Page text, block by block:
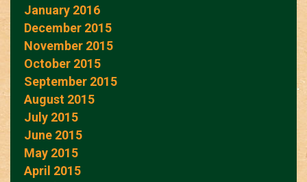
January 2016
December 2015
November 2015
October 2015
September 2015
August 2015
July 2015
June 2015
May 2015
April 2015